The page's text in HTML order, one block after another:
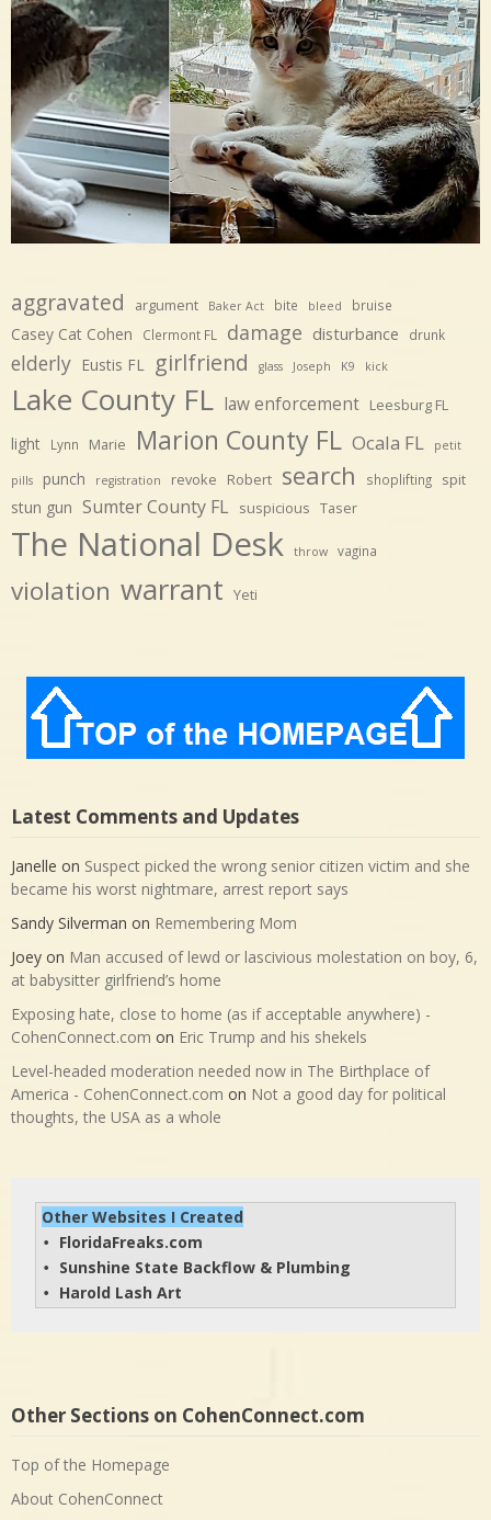
aggravated argument Baker Act bite bleed bruise
Casey Cat Cohen Clermont FL damage disturbance drunk
elderly Eustis FL girlfriend glass Joseph K9 kick
Lake County FL law enforcement Leesburg FL
light Lynn Marie Marion County FL Ocala FL petit
pills punch registration revoke Robert search shoplifting spit
stun gun Sumter County FL suspicious Taser
The National Desk throw vagina
violation warrant Yeti
Latest Comments and Updates
Janelle on Suspect picked the wrong senior citizen victim and she
became his worst nightmare, arrest report says
Sandy Silverman on Remembering Mom
Joey on Man accused of lewd or lascivious molestation on boy, 6,
at babysitter girlfriend’s home
Exposing hate, close to home (as if acceptable anywhere) -
CohenConnect.com on Eric Trump and his shekels
Level-headed moderation needed now in The Birthplace of
America - CohenConnect.com on Not a good day for political
thoughts, the USA as a whole
Other Websites I Created
• FloridaFreaks.com
• Sunshine State Backflow & Plumbing
• Harold Lash Art
Other Sections on CohenConnect.com
Top of the Homepage
About CohenConnect